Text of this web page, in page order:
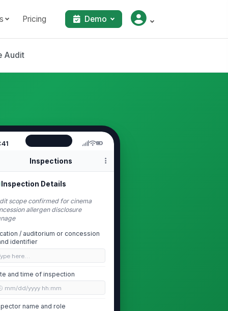
Pricing Demo
Audit
Inspections
Inspection Details
scope confirmed for cinema
allergen disclosure
/ auditorium or concession
identifier
here…
and time of inspection
mm/dd/yyyy hh:mm
name and role